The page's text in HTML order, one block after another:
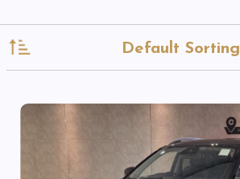
Default Sorting